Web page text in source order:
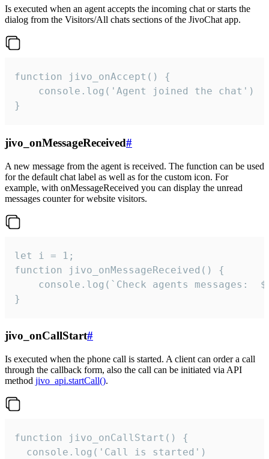
Is executed when an agent accepts the incoming chat or starts the
dialog from the Visitors/All chats sections of the JivoChat app.
function jivo_onAccept() {
}
jivo_onMessageReceived#
A new message from the agent is received. The function can be used
for the default chat label as well as for the custom icon. For
example, with onMessageReceived you can display the unread
messages counter for website visitors.
let i = 1;
function jivo_onMessageReceived() {
}
jivo_onCallStart#
Is executed when the phone call is started. A client can order a call
through the callback form, also the call can be initiated via API
method jivo_api.startCall().
function jivo_onCallStart() {
  console.log('Call is started')